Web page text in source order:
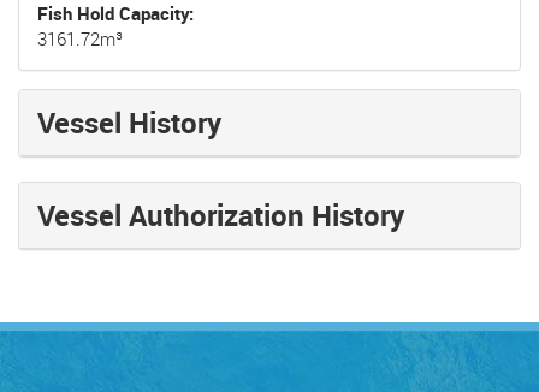
Fish Hold Capacity
3161.72m³
Vessel History
Vessel Authorization History